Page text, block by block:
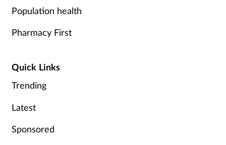
Population health
Pharmacy First
Quick Links
Trending
Latest
Sponsored